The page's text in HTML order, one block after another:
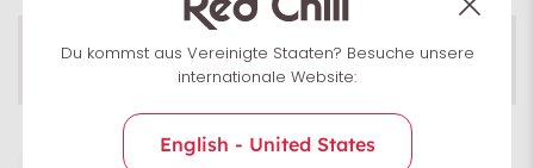
Pullover Men
Du kommst aus Vereinigte Staaten? Besuche unsere
internationale Website:
English - United States